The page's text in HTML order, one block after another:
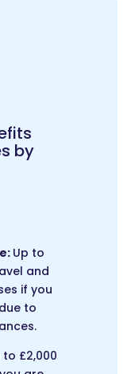
by
Up to
and
if you
to
£2,000